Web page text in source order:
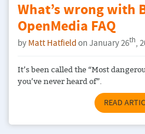
What’s wrong with
OpenMedia FAQ
by Matt Hatfieldon January 26th,
It’s been called the “Most
you’ve never heard of”.
READ